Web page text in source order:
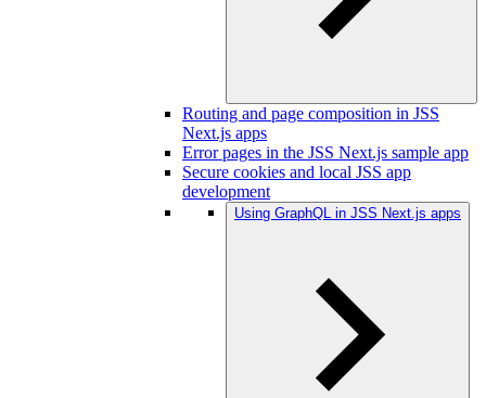
Routing and page composition in JSS
Next.js apps
Error pages in the JSS Next.js sample app
Secure cookies and local JSS app
development
Using GraphQL in JSS Next.js apps